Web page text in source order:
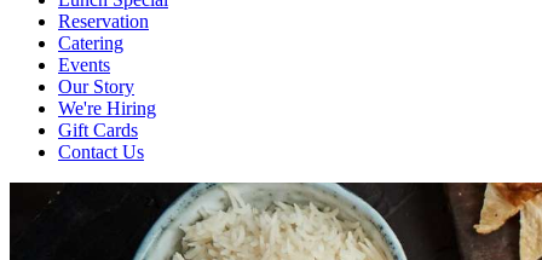
Reservation
Catering
Events
Our Story
We're Hiring
Gift Cards
Contact Us